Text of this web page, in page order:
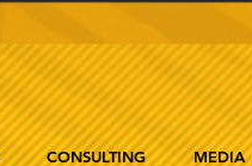
CONSULTING MEDIA